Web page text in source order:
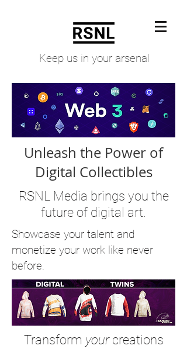
Keep us in your arsenal
Unleash the Power of
Digital Collectibles
RSNL Media brings you the
future of digital art.
Showcase your talent and
monetize your work like never
before.
Transform yourcreations